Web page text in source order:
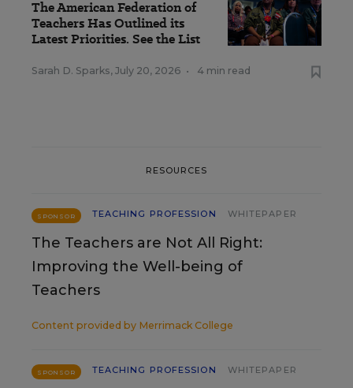
The American Federation of
Teachers Has Outlined its
Latest Priorities. See the List
Sarah D. Sparks, July 20, 2026 • 4 min read
RESOURCES
SPONSOR TEACHING PROFESSION WHITEPAPER
The Teachers are Not All Right:
Improving the Well-being of
Teachers
Content provided by Merrimack College
SPONSOR TEACHING PROFESSION WHITEPAPER